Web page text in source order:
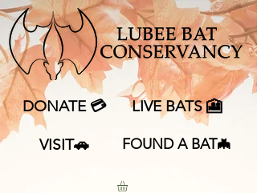
DONATE 💳 LIVE BATS 🎦
VISIT🚗 FOUND A BAT🦇